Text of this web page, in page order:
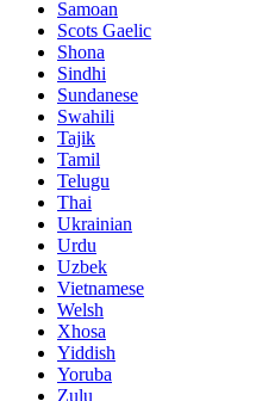
Samoan
Scots Gaelic
Shona
Sindhi
Sundanese
Swahili
Tajik
Tamil
Telugu
Thai
Ukrainian
Urdu
Uzbek
Vietnamese
Welsh
Xhosa
Yiddish
Yoruba
Zulu